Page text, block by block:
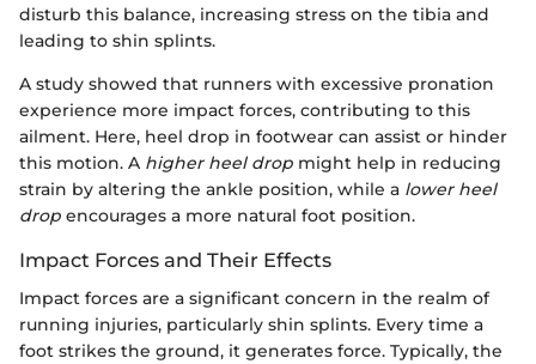
disturb this balance, increasing stress on the tibia and
leading to shin splints.
A study showed that runners with excessive pronation
experience more impact forces, contributing to this
ailment. Here, heel drop in footwear can assist or hinder
this motion. A higher heel drop might help in reducing
strain by altering the ankle position, while a lower heel
drop encourages a more natural foot position.
Impact Forces and Their Effects
Impact forces are a significant concern in the realm of
running injuries, particularly shin splints. Every time a
foot strikes the ground, it generates force. Typically, the